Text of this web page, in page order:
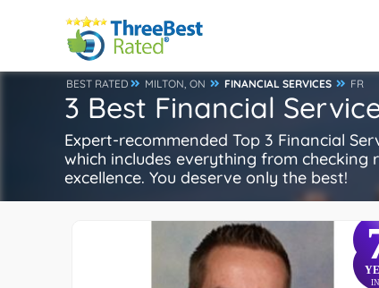
BEST RATED MILTON, ON FINANCIAL SERVICES FR
3 Best Financial
Expert-recommended Top 3 Financial
which includes everything from
excellence. You deserve only the best!
IN